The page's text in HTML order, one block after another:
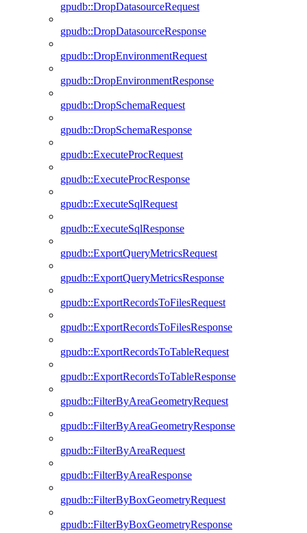
gpudb::DropDatasourceRequest
gpudb::DropDatasourceResponse
gpudb::DropEnvironmentRequest
gpudb::DropEnvironmentResponse
gpudb::DropSchemaRequest
gpudb::DropSchemaResponse
gpudb::ExecuteProcRequest
gpudb::ExecuteProcResponse
gpudb::ExecuteSqlRequest
gpudb::ExecuteSqlResponse
gpudb::ExportQueryMetricsRequest
gpudb::ExportQueryMetricsResponse
gpudb::ExportRecordsToFilesRequest
gpudb::ExportRecordsToFilesResponse
gpudb::ExportRecordsToTableRequest
gpudb::ExportRecordsToTableResponse
gpudb::FilterByAreaGeometryRequest
gpudb::FilterByAreaGeometryResponse
gpudb::FilterByAreaRequest
gpudb::FilterByAreaResponse
gpudb::FilterByBoxGeometryRequest
gpudb::FilterByBoxGeometryResponse